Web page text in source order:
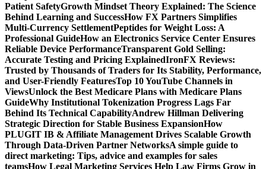
Patient SafetyGrowth Mindset Theory Explained: The Science
Behind Learning and SuccessHow FX Partners Simplifies
Multi-Currency SettlementPeptides for Weight Loss: A
Professional GuideHow an Electronics Service Center Ensures
Reliable Device PerformanceTransparent Gold Selling:
Accurate Testing and Pricing ExplainedIronFX Reviews:
Trusted by Thousands of Traders for Its Stability, Performance,
and User-Friendly FeaturesTop 10 YouTube Channels in
ViewsUnlock the Best Medicare Plans with Medicare Plans
GuideWhy Institutional Tokenization Progress Lags Far
Behind Its Technical CapabilityAndrew Hillman Delivering
Strategic Direction for Stable Business ExpansionHow
PLUGIT IB & Affiliate Management Drives Scalable Growth
Through Data-Driven Partner NetworksA simple guide to
direct marketing: Tips, advice and examples for sales
teamsHow Legal Marketing Services Help Law Firms Grow in